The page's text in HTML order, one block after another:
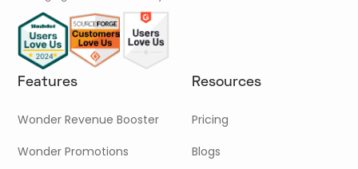
Features
Wonder Revenue Booster
Wonder Promotions
Resources
Pricing
Blogs